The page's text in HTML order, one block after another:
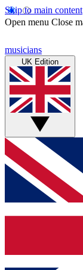
Skip to main content
Open menu Close
musicians
UK Edition